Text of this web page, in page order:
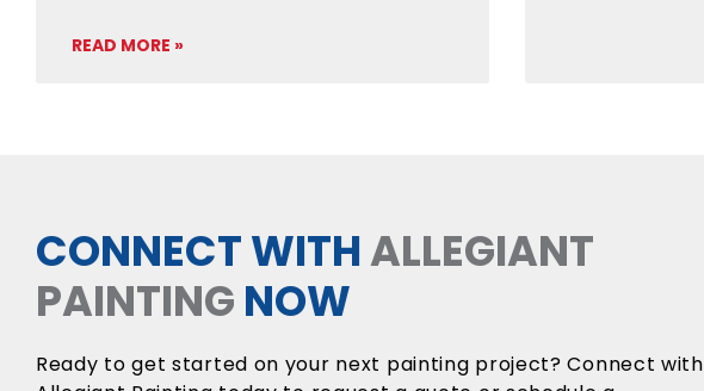
READ MORE »
CONNECT WITHALLEGIANT
PAINTING NOW
Ready to get started on your next painting project? Connect with